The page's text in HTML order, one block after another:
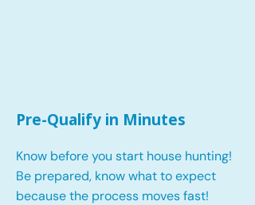
Pre-Qualify in Minutes
Know before you start house hunting!
Be prepared, know what to expect
because the process moves fast!